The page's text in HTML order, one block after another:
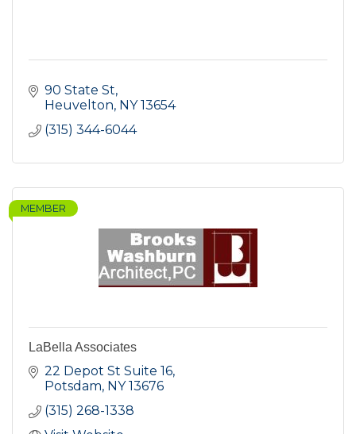
90 State St
Heuvelton NY 13654
(315) 344-6044
MEMBER
LaBella Associates
22 Depot St Suite 16
Potsdam NY 13676
(315) 268-1338